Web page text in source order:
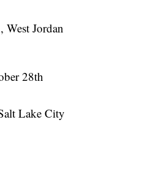
West Jordan
28th
Lake City